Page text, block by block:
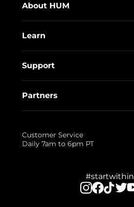
About HUM
Learn
Support
Partners
Customer Service
Daily 7am to 6pm PT
#startwithin